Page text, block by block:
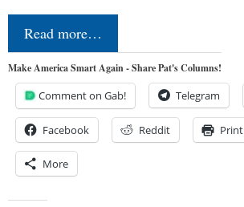
Read more…
Make America Smart Again - Share Pat's Columns!
Comment on Gab! Telegram
Facebook Reddit Print
More